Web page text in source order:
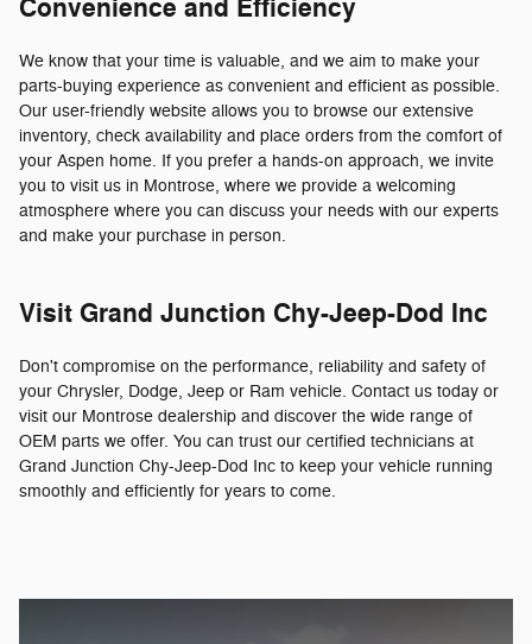
Convenience and Efficiency
We know that your time is valuable, and we aim to make your
parts-buying experience as convenient and efficient as possible.
Our user-friendly website allows you to browse our extensive
inventory, check availability and place orders from the comfort of
your Aspen home. If you prefer a hands-on approach, we invite
you to visit us in Montrose, where we provide a welcoming
atmosphere where you can discuss your needs with our experts
and make your purchase in person.
Visit Grand Junction Chy-Jeep-Dod Inc
Don't compromise on the performance, reliability and safety of
your Chrysler, Dodge, Jeep or Ram vehicle. Contact us today or
visit our Montrose dealership and discover the wide range of
OEM parts we offer. You can trust our certified technicians at
Grand Junction Chy-Jeep-Dod Inc to keep your vehicle running
smoothly and efficiently for years to come.